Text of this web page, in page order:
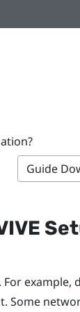
Guide
example,
Some